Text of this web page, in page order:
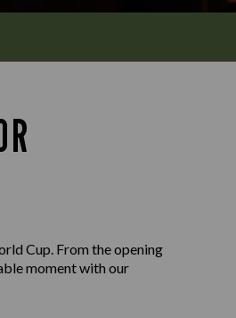
Cup. From the opening
moment with our